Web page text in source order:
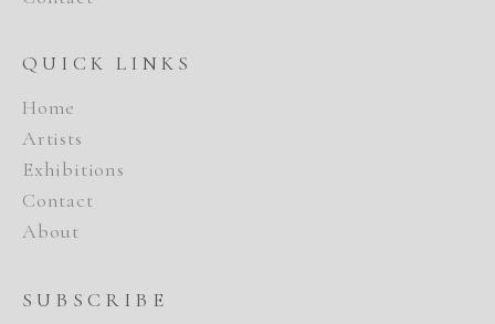
QUICK LINKS
Home
Artists
Exhibitions
Contact
About
SUBSCRIBE